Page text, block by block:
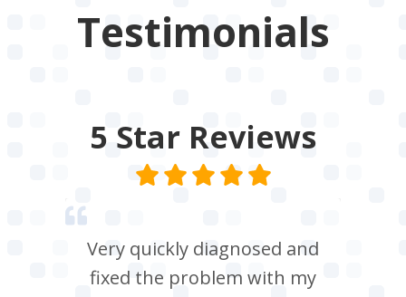
Testimonials
5 Star Reviews
Very quickly diagnosed and
fixed the problem with my